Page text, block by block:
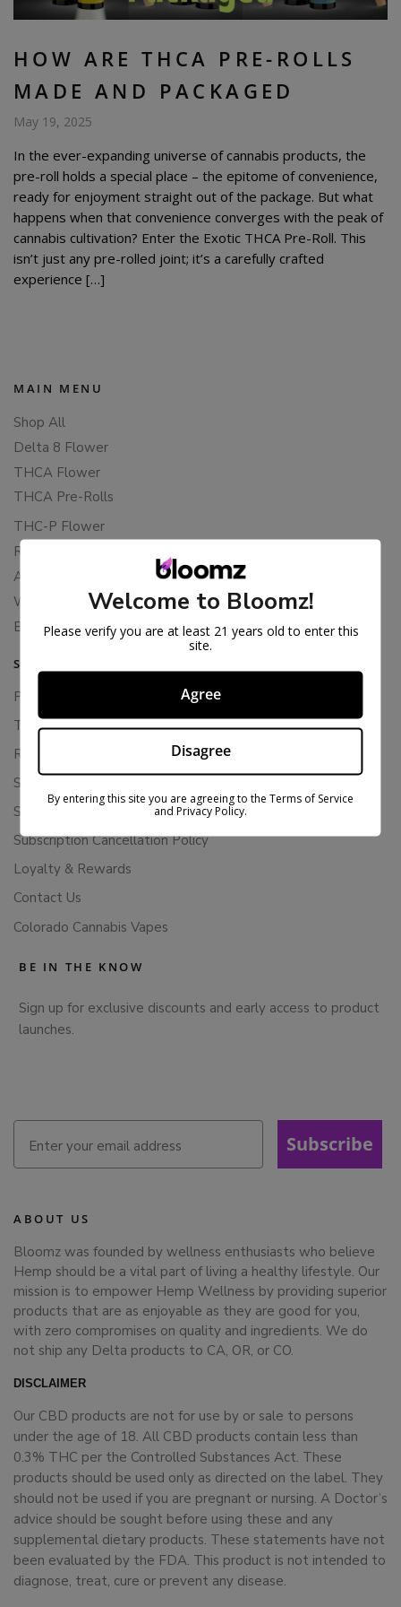
HOW ARE THCA PRE-ROLLS
MADE AND PACKAGED
May 19, 2025
In the ever-expanding universe of cannabis products, the
pre-roll holds a special place – the epitome of convenience,
ready for enjoyment straight out of the package. But what
happens when that convenience converges with the peak of
cannabis cultivation? Enter the Exotic THCA Pre-Roll. This
isn’t just any pre-rolled joint; it’s a carefully crafted
experience […]
MAIN MENU
Shop All
Delta 8 Flower
THCA Flower
THCA Pre-Rolls
THC-P Flower
Rewards
About Bloomz
WHOLESALE
Binoid
SUPPORT
Privacy Policy
Terms Of Service
Returns & Refunds
Shipping Policy
Store Policies
Subscription Cancellation Policy
Loyalty & Rewards
Contact Us
Colorado Cannabis Vapes
BE IN THE KNOW
Sign up for exclusive discounts and early access to product
launches.
Subscribe
ABOUT US
Bloomz was founded by wellness enthusiasts who believe
Hemp should be a vital part of living a healthy lifestyle. Our
mission is to empower Hemp Wellness by providing superior
products that are as enjoyable as they are good for you,
with zero compromises on quality and ingredients. We do
not ship any Delta products to CA, OR, or CO.
DISCLAIMER
Our CBD products are not for use by or sale to persons
under the age of 18. All CBD products contain less than
0.3% THC per the Controlled Substances Act. These
products should be used only as directed on the label. They
should not be used if you are pregnant or nursing. A Doctor’s
advice should be sought before using these and any
supplemental dietary products. These statements have not
been evaluated by the FDA. This product is not intended to
diagnose, treat, cure or prevent any disease.
Welcome to Bloomz!
Please verify you are at least 21 years old to enter this
site.
Agree
Disagree
By entering this site you are agreeing to the Terms of Service
and Privacy Policy.